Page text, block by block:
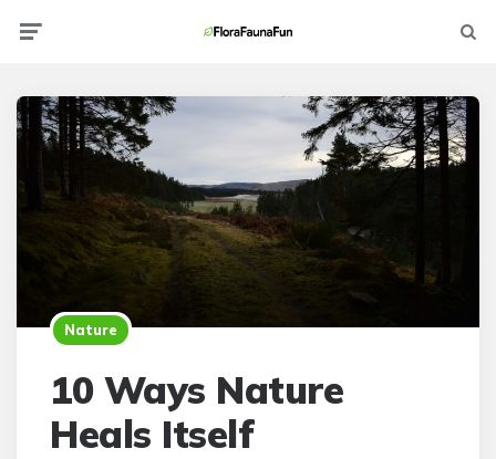
Nature
10 Ways Nature
Heals Itself